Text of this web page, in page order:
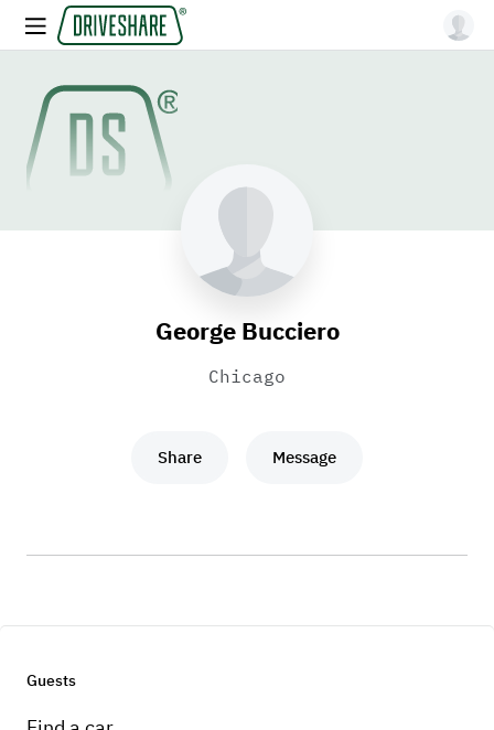
George Bucciero
Chicago
Share Message
Guests